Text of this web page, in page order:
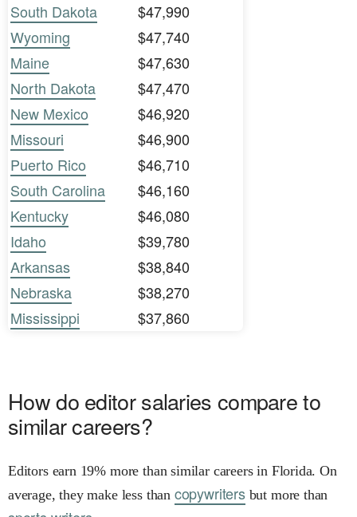
South Dakota
$47,990
Wyoming
$47,740
Maine
$47,630
North Dakota
$47,470
New Mexico
$46,920
Missouri
$46,900
Puerto Rico
$46,710
South Carolina
$46,160
Kentucky
$46,080
Idaho
$39,780
Arkansas
$38,840
Nebraska
$38,270
Mississippi
$37,860
How do editor salaries compare to
similar careers?
Editors earn 19% more than similar careers in Florida. On
average, they make less than copywritersbut more than